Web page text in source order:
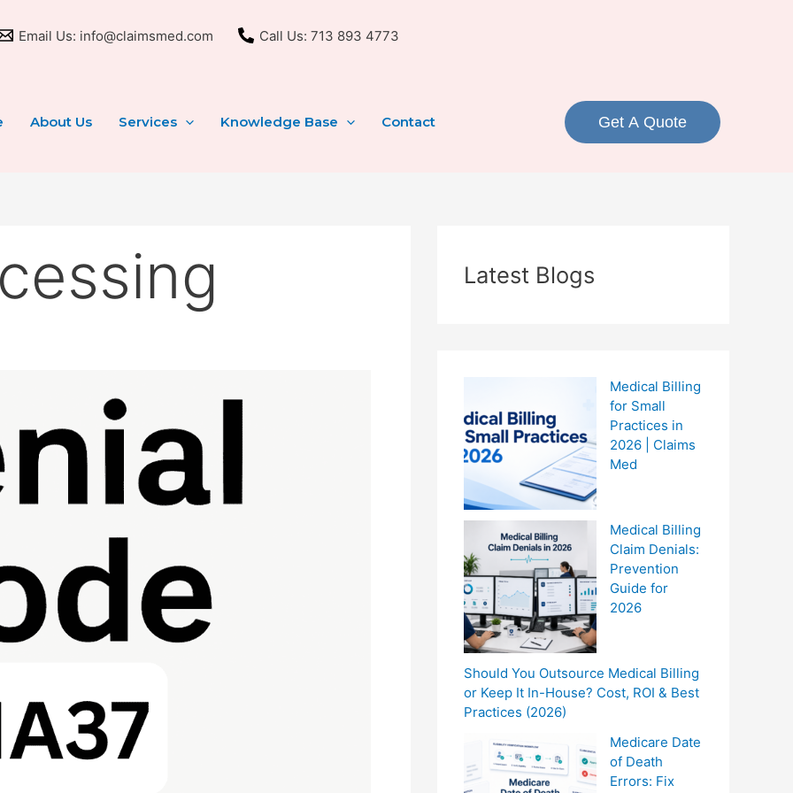
Email Us: info@claimsmed.com Call Us: 713 893 4773
About Us Services Knowledge Base Contact Get A Quote
Latest Blogs
Medical Billing
for Small
Practices in
2026 | Claims
Med
Medical Billing
Claim Denials:
Prevention
Guide for
2026
Should You Outsource Medical Billing
or Keep It In-House? Cost, ROI & Best
Practices (2026)
Medicare Date
of Death
Errors: Fix